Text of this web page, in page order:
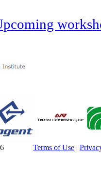
Terms of Use |